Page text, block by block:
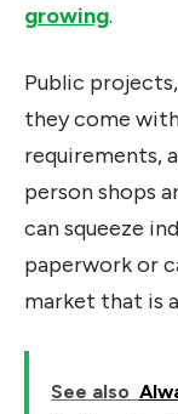
growing.
Public
they come
requirements,
person shops
can squeeze
paperwork or
market that is
See also